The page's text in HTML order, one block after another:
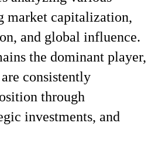
market capitalization,
and global influence.
the dominant player,
consistently
through
investments, and